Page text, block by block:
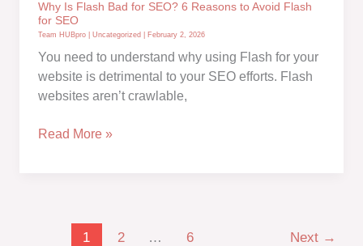
Target
of
an
SEO
Attack?
Why Is Flash Bad for SEO? 6 Reasons to Avoid Flash
for SEO
Team HUBpro |Uncategorized February 2, 2026
You need to understand why using Flash for your
website is detrimental to your SEO efforts. Flash
websites aren’t crawlable,
Why
Read More »
1 2 … 6 Next →